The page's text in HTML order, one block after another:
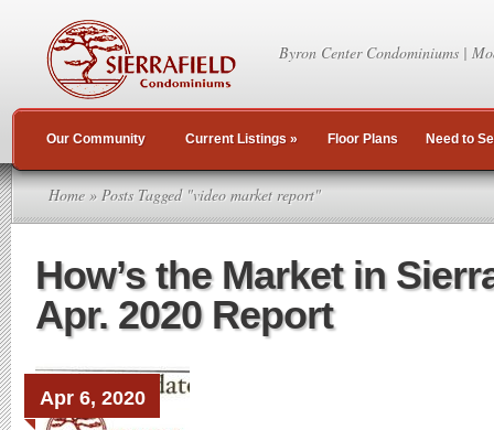
Byron Center Condominiums |
Our Community Current Listings » Floor Plans Need to
Home » Posts Tagged "video market report"
How’s the Market in
Apr. 2020 Report
Apr 6, 2020